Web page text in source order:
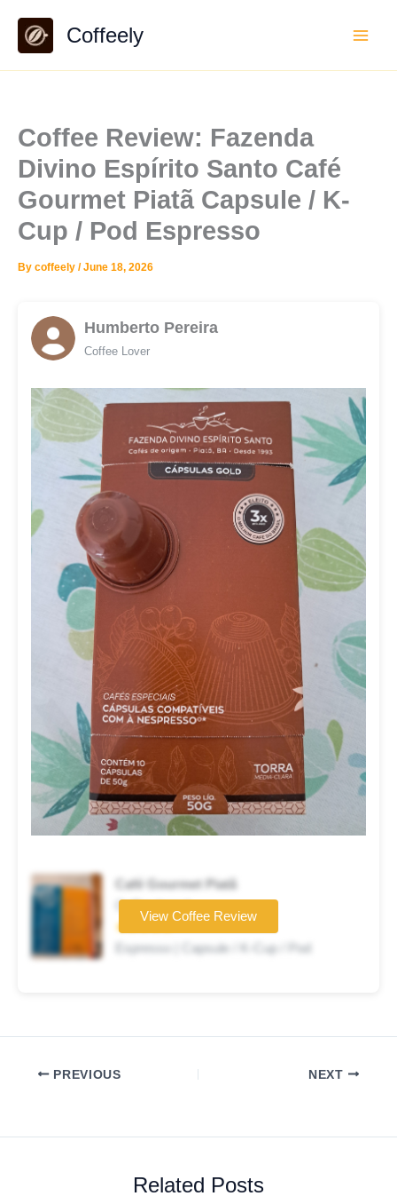
content
Coffeely
Coffee Review: Fazenda
Divino Espírito Santo Café
Gourmet Piatã Capsule / K-
Cup / Pod Espresso
By coffeely /June 18, 2026
Humberto Pereira
Coffee Lover
Café Gourmet Piatã
Coffee brand
★★★★★
Espresso | Capsule / K-Cup / Pod
View Coffee Review
PREVIOUS NEXT
Related Posts